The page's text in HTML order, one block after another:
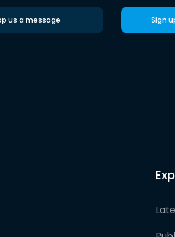
us a message Sign